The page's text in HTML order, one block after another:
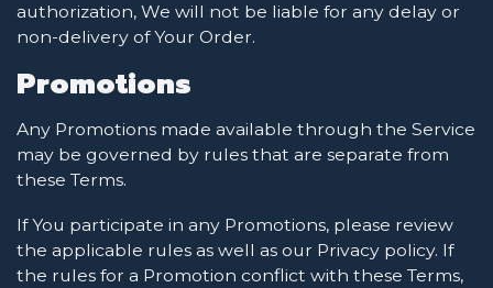
authorization, We will not be liable for any delay or
non-delivery of Your Order.
Promotions
Any Promotions made available through the Service
may be governed by rules that are separate from
these Terms.
If You participate in any Promotions, please review
the applicable rules as well as our Privacy policy. If
the rules for a Promotion conflict with these Terms,